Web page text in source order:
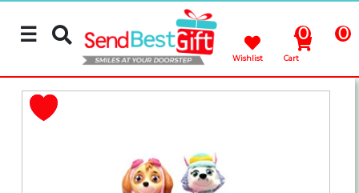
☰ 0
Wishlist
0
Cart